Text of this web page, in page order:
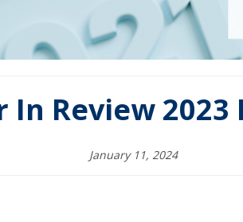
In Review 2023
January 11, 2024